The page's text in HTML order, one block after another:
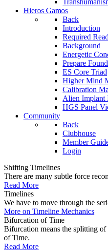
Hieros Gamos
Back
Introduction
Required
Background
Energetic
Prepare
ES Core Triad
Higher Mind
Calibration
Alien Implant
HGS Panel
Community
Back
Clubhouse
Member
Login
Shifting Timelines
There are many subtle force
Read More
Timelines
We have to move through the
More on Timeline Mechanics
Bifurcation of Time
Bifurcation means the splitting
of Time.
Read More